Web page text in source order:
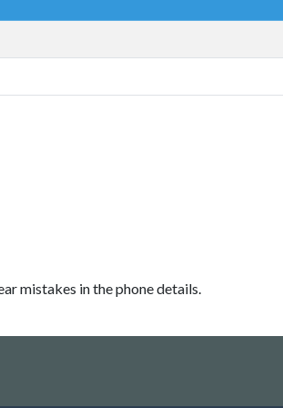
mistakes in the phone details.